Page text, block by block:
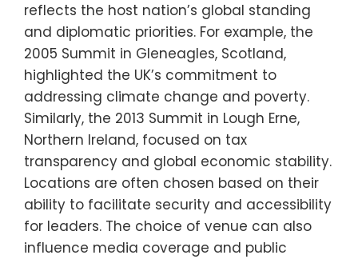
reflects the host nation’s global standing
and diplomatic priorities. For example, the
2005 Summit in Gleneagles, Scotland,
highlighted the UK’s commitment to
addressing climate change and poverty.
Similarly, the 2013 Summit in Lough Erne,
Northern Ireland, focused on tax
transparency and global economic stability.
Locations are often chosen based on their
ability to facilitate security and accessibility
for leaders. The choice of venue can also
influence media coverage and public